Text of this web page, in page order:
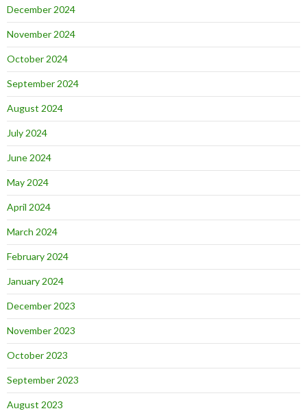
December 2024
November 2024
October 2024
September 2024
August 2024
July 2024
June 2024
May 2024
April 2024
March 2024
February 2024
January 2024
December 2023
November 2023
October 2023
September 2023
August 2023